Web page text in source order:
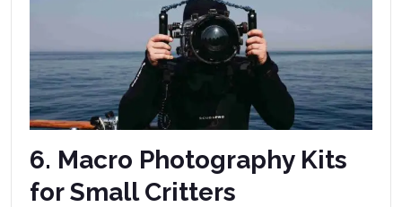
6. Macro Photography Kits
for Small Critters